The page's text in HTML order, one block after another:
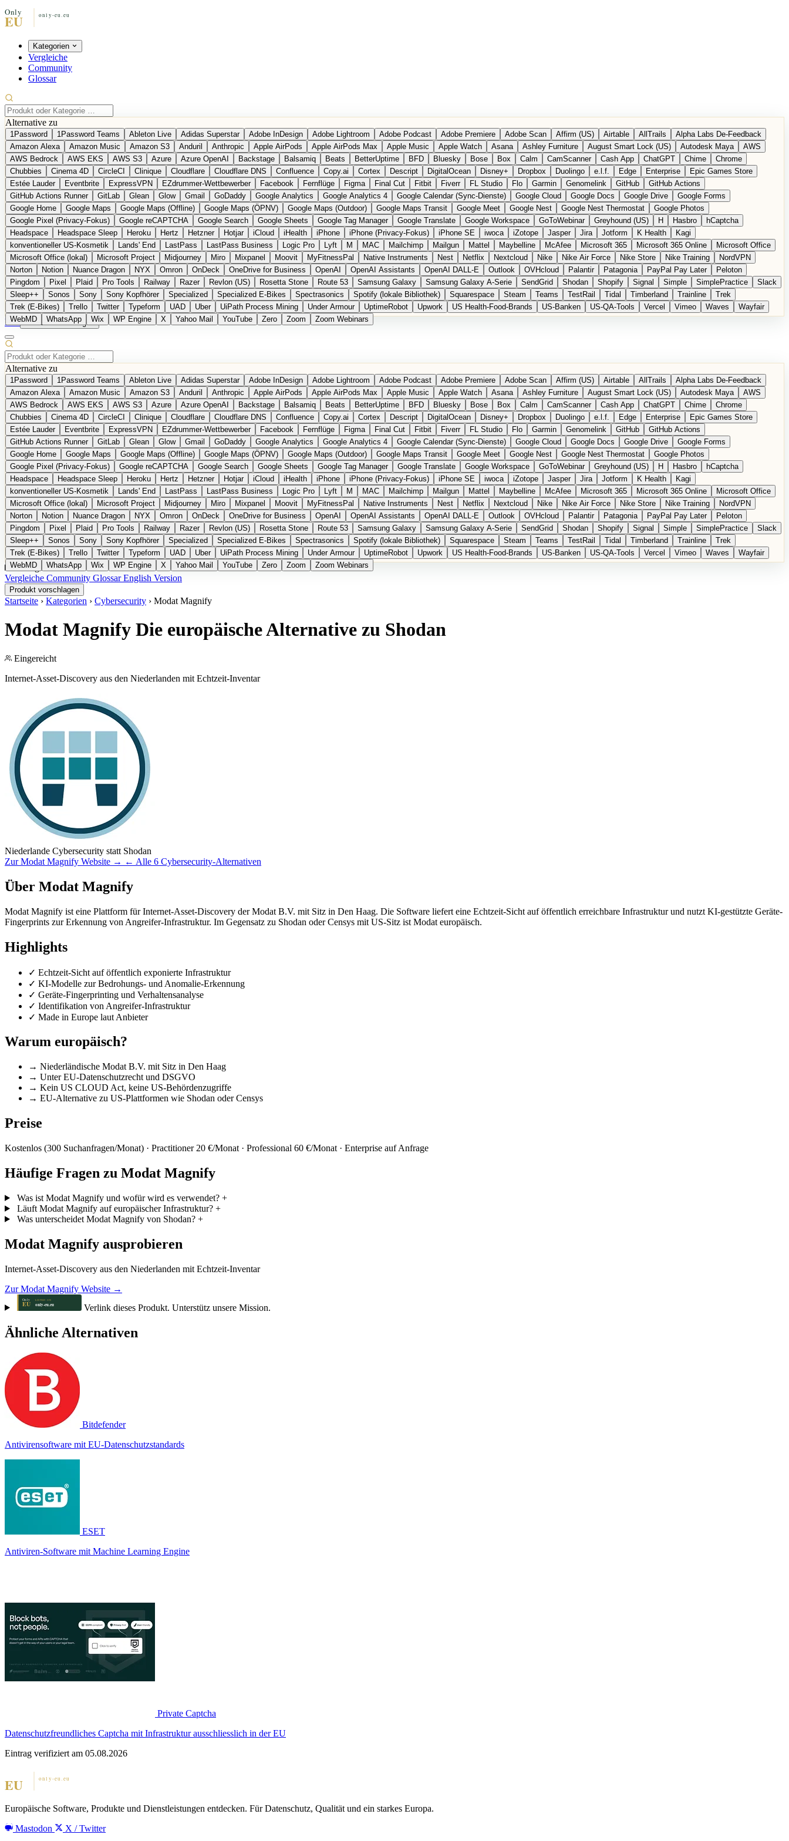
Kategorien
Vergleiche
Community
Glossar
Alternative zu
1Password 1Password Teams Ableton Live Adidas Superstar Adobe InDesign Adobe Lightroom Adobe Podcast Adobe Premiere Adobe Scan Affirm (US) Airtable AllTrails
Alpha Labs De-Feedback
Amazon Alexa
Amazon Music Amazon S3 Anduril Anthropic Apple AirPods Apple AirPods Max Apple Music Apple Watch Asana Ashley Furniture August Smart Lock (US) Autodesk Maya
AWS
AWS Bedrock
AWS EKS AWS S3 Azure Azure OpenAI Backstage Balsamiq Beats BetterUptime BFD Bluesky Bose Box Calm CamScanner Cash App ChatGPT Chime
Chrome
Chubbies
Cinema 4D CircleCI Clinique Cloudflare Cloudflare DNS Confluence Copy.ai Cortex Descript DigitalOcean Disney+ Dropbox Duolingo e.l.f. Edge Enterprise
Epic Games Store
Estée Lauder
Eventbrite ExpressVPN EZdrummer-Wettbewerber Facebook Fernflüge Figma Final Cut Fitbit Fiverr FL Studio Flo Garmin Genomelink GitHub
GitHub Actions
GitHub Actions Runner
GitLab Glean Glow Gmail GoDaddy Google Analytics Google Analytics 4 Google Calendar (Sync-Dienste) Google Cloud Google Docs Google Drive
Google Forms
Google Home
Google Maps Google Maps (Offline) Google Maps (ÖPNV) Google Maps (Outdoor) Google Maps Transit Google Meet Google Nest Google Nest Thermostat
Google Photos
Google Pixel (Privacy-Fokus)
Google reCAPTCHA Google Search Google Sheets Google Tag Manager Google Translate Google Workspace GoToWebinar Greyhound (US) H Hasbro
hCaptcha
Headspace
Headspace Sleep Heroku Hertz Hetzner Hotjar iCloud iHealth iPhone iPhone (Privacy-Fokus) iPhone SE iwoca iZotope Jasper Jira Jotform K Health
Kagi
konventioneller US-Kosmetik
Lands' End LastPass LastPass Business Logic Pro Lyft M MAC Mailchimp Mailgun Mattel Maybelline McAfee Microsoft 365 Microsoft 365 Online
Microsoft Office
Microsoft Office (lokal)
Microsoft Project Midjourney Miro Mixpanel Moovit MyFitnessPal Native Instruments Nest Netflix Nextcloud Nike Nike Air Force Nike Store Nike Training
NordVPN
Norton
Notion Nuance Dragon NYX Omron OnDeck OneDrive for Business OpenAI OpenAI Assistants OpenAI DALL-E Outlook OVHcloud Palantir Patagonia PayPal Pay Later
Peloton
Pingdom
Pixel Plaid Pro Tools Railway Razer Revlon (US) Rosetta Stone Route 53 Samsung Galaxy Samsung Galaxy A-Serie SendGrid Shodan Shopify Signal Simple SimplePractice
Slack
Sleep++
Sonos Sony Sony Kopfhörer Specialized Specialized E-Bikes Spectrasonics Spotify (lokale Bibliothek) Squarespace Steam Teams TestRail Tidal Timberland Trainline
Trek
Trek (E-Bikes)
Trello Twitter Typeform UAD Uber UiPath Process Mining Under Armour UptimeRobot Upwork US Health-Food-Brands US-Banken US-QA-Tools Vercel Vimeo Waves
Wayfair
WebMD
WhatsApp Wix WP Engine X Yahoo Mail YouTube Zero Zoom Zoom Webinars
EN Produkt vorschlagen
Alternative zu
1Password 1Password Teams Ableton Live Adidas Superstar Adobe InDesign Adobe Lightroom Adobe Podcast Adobe Premiere Adobe Scan Affirm (US) Airtable AllTrails
Alpha Labs De-Feedback
Amazon Alexa
Amazon Music Amazon S3 Anduril Anthropic Apple AirPods Apple AirPods Max Apple Music Apple Watch Asana Ashley Furniture August Smart Lock (US) Autodesk Maya
AWS
AWS Bedrock
AWS EKS AWS S3 Azure Azure OpenAI Backstage Balsamiq Beats BetterUptime BFD Bluesky Bose Box Calm CamScanner Cash App ChatGPT Chime
Chrome
Chubbies
Cinema 4D CircleCI Clinique Cloudflare Cloudflare DNS Confluence Copy.ai Cortex Descript DigitalOcean Disney+ Dropbox Duolingo e.l.f. Edge Enterprise
Epic Games Store
Estée Lauder
Eventbrite ExpressVPN EZdrummer-Wettbewerber Facebook Fernflüge Figma Final Cut Fitbit Fiverr FL Studio Flo Garmin Genomelink GitHub
GitHub Actions
GitHub Actions Runner
GitLab Glean Glow Gmail GoDaddy Google Analytics Google Analytics 4 Google Calendar (Sync-Dienste) Google Cloud Google Docs Google Drive
Google Forms
Google Home
Google Maps Google Maps (Offline) Google Maps (ÖPNV) Google Maps (Outdoor) Google Maps Transit Google Meet Google Nest Google Nest Thermostat
Google Photos
Google Pixel (Privacy-Fokus)
Google reCAPTCHA Google Search Google Sheets Google Tag Manager Google Translate Google Workspace GoToWebinar Greyhound (US) H Hasbro
hCaptcha
Headspace
Headspace Sleep Heroku Hertz Hetzner Hotjar iCloud iHealth iPhone iPhone (Privacy-Fokus) iPhone SE iwoca iZotope Jasper Jira Jotform K Health
Kagi
konventioneller US-Kosmetik
Lands' End LastPass LastPass Business Logic Pro Lyft M MAC Mailchimp Mailgun Mattel Maybelline McAfee Microsoft 365 Microsoft 365 Online
Microsoft Office
Microsoft Office (lokal)
Microsoft Project Midjourney Miro Mixpanel Moovit MyFitnessPal Native Instruments Nest Netflix Nextcloud Nike Nike Air Force Nike Store Nike Training
NordVPN
Norton
Notion Nuance Dragon NYX Omron OnDeck OneDrive for Business OpenAI OpenAI Assistants OpenAI DALL-E Outlook OVHcloud Palantir Patagonia PayPal Pay Later
Peloton
Pingdom
Pixel Plaid Pro Tools Railway Razer Revlon (US) Rosetta Stone Route 53 Samsung Galaxy Samsung Galaxy A-Serie SendGrid Shodan Shopify Signal Simple SimplePractice
Slack
Sleep++
Sonos Sony Sony Kopfhörer Specialized Specialized E-Bikes Spectrasonics Spotify (lokale Bibliothek) Squarespace Steam Teams TestRail Tidal Timberland Trainline
Trek
Trek (E-Bikes)
Trello Twitter Typeform UAD Uber UiPath Process Mining Under Armour UptimeRobot Upwork US Health-Food-Brands US-Banken US-QA-Tools Vercel Vimeo Waves
Wayfair
WebMD
WhatsApp Wix WP Engine X Yahoo Mail YouTube Zero Zoom Zoom Webinars
Kategorien
Vergleiche Community GlossarEnglish Version
Produkt vorschlagen
Startseite › Kategorien › Cybersecurity › Modat Magnify
Modat Magnify Die europäische Alternative zu Shodan
Eingereicht
Internet-Asset-Discovery aus den Niederlanden mit Echtzeit-Inventar
Niederlande Cybersecurity statt Shodan
Zur Modat Magnify Website → ← Alle 6 Cybersecurity-Alternativen
Über Modat Magnify
Modat Magnify ist eine Plattform für Internet-Asset-Discovery der Modat B.V. mit Sitz in Den Haag. Die Software liefert eine Echtzeit-Sicht auf öffentlich erreichbare Infrastruktur und nutzt KI-gestützte Geräte-
Fingerprints zur Erkennung von Angreifer-Infrastruktur. Im Gegensatz zu Shodan oder Censys mit US-Sitz ist Modat europäisch.
Highlights
✓ Echtzeit-Sicht auf öffentlich exponierte Infrastruktur
✓ KI-Modelle zur Bedrohungs- und Anomalie-Erkennung
✓ Geräte-Fingerprinting und Verhaltensanalyse
✓ Identifikation von Angreifer-Infrastruktur
✓ Made in Europe laut Anbieter
Warum europäisch?
→ Niederländische Modat B.V. mit Sitz in Den Haag
→ Unter EU-Datenschutzrecht und DSGVO
→ Kein US CLOUD Act, keine US-Behördenzugriffe
→ EU-Alternative zu US-Plattformen wie Shodan oder Censys
Preise
Kostenlos (300 Suchanfragen/Monat) · Practitioner 20 €/Monat · Professional 60 €/Monat · Enterprise auf Anfrage
Häufige Fragen zu Modat Magnify
Was ist Modat Magnify und wofür wird es verwendet? +
Läuft Modat Magnify auf europäischer Infrastruktur? +
Was unterscheidet Modat Magnify von Shodan? +
Modat Magnify ausprobieren
Internet-Asset-Discovery aus den Niederlanden mit Echtzeit-Inventar
Zur Modat Magnify Website →
Verlink dieses Produkt. Unterstütz unsere Mission.
Ähnliche Alternativen
Bitdefender
Antivirensoftware mit EU-Datenschutzstandards
ESET
Antiviren-Software mit Machine Learning Engine
Private Captcha
Datenschutzfreundliches Captcha mit Infrastruktur ausschliesslich in der EU
Eintrag verifiziert am 05.08.2026
Europäische Software, Produkte und Dienstleistungen entdecken. Für Datenschutz, Qualität und ein starkes Europa.
Mastodon
X / Twitter